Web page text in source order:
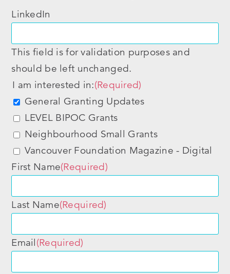
LinkedIn
This field is for validation purposes and
should be left unchanged.
I am interested in:(Required)
General Granting Updates
LEVEL BIPOC Grants
Neighbourhood Small Grants
Vancouver Foundation Magazine - Digital
First Name(Required)
Last Name(Required)
Email(Required)